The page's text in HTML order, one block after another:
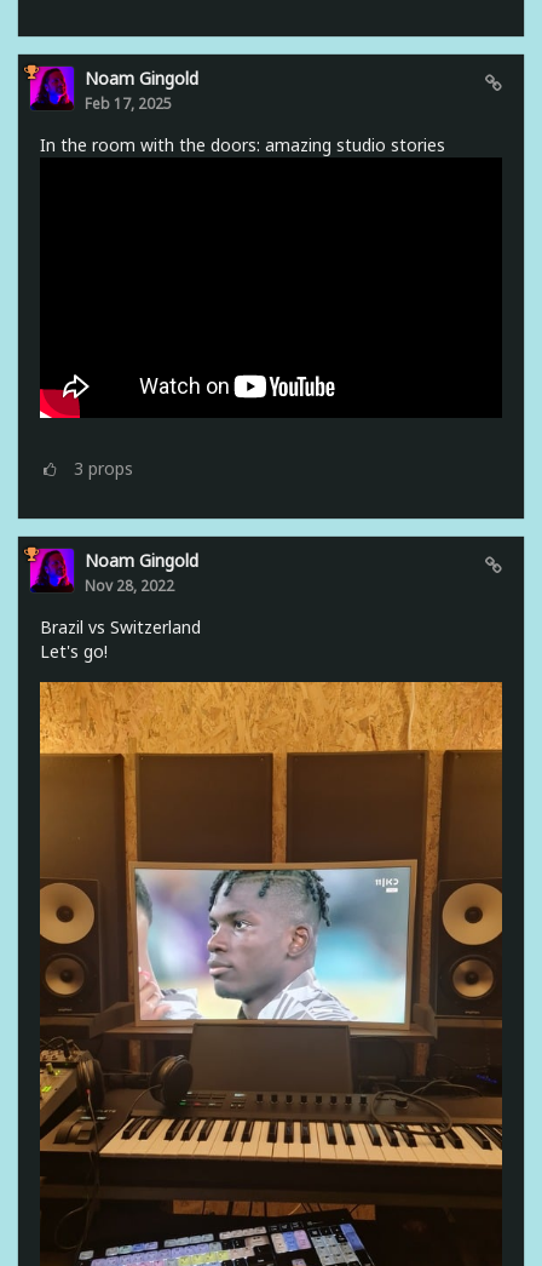
Noam Gingold
Feb 17, 2025
In the room with the doors: amazing studio stories
3 props
Noam Gingold
Nov 28, 2022
Brazil vs Switzerland
Let's go!